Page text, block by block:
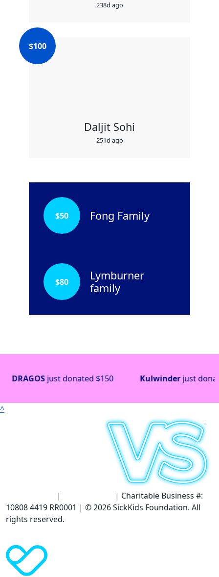
238d ago
Daljit Sohi
251d ago
$100
Fong Family
$50
Lymburner
family
$80
just donated$150 Kulwinderjust donated
^
|
| Charitable Business #:
10808 4419 RR0001 | © 2026 SickKids Foundation. All
rights reserved.